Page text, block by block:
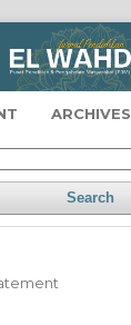
ARCHIVES
Search